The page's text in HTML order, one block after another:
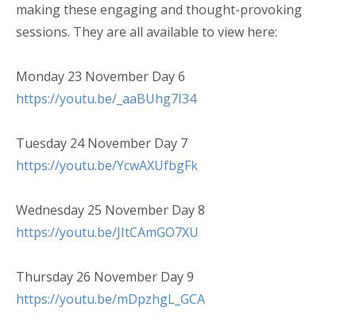
making these engaging and thought-provoking
sessions. They are all available to view here:
Monday 23 November Day 6
https://youtu.be/_aaBUhg7I34
Tuesday 24 November Day 7
https://youtu.be/YcwAXUfbgFk
Wednesday 25 November Day 8
https://youtu.be/JItCAmGO7XU
Thursday 26 November Day 9
https://youtu.be/mDpzhgL_GCA